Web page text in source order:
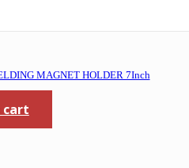
MAGNET HOLDER 7Inch
cart